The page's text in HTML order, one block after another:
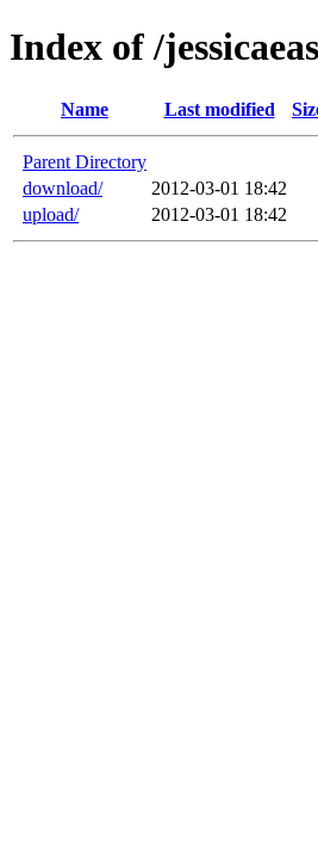
Index of /
Name Last modified
Parent Directory
download/
2012-03-01 18:42
upload/
2012-03-01 18:42